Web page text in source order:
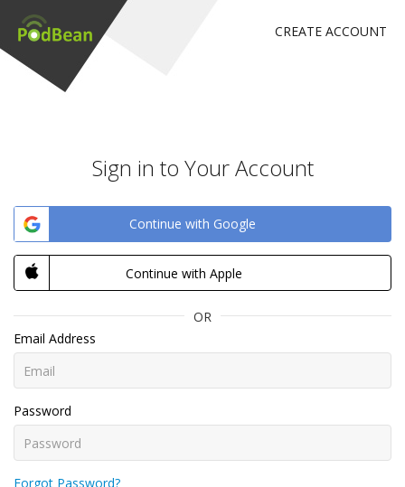
CREATE ACCOUNT
Sign in to Your Account
Continue with Google
Continue with Apple
OR
Email Address
Password
Forgot Password?